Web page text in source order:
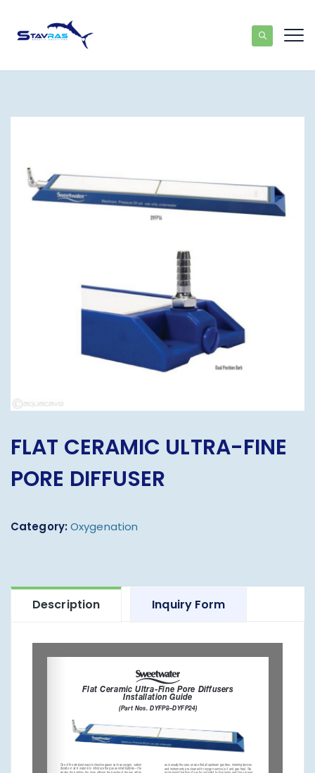
FLAT CERAMIC ULTRA-FINE
PORE DIFFUSER
Category: Oxygenation
Description Inquiry Form